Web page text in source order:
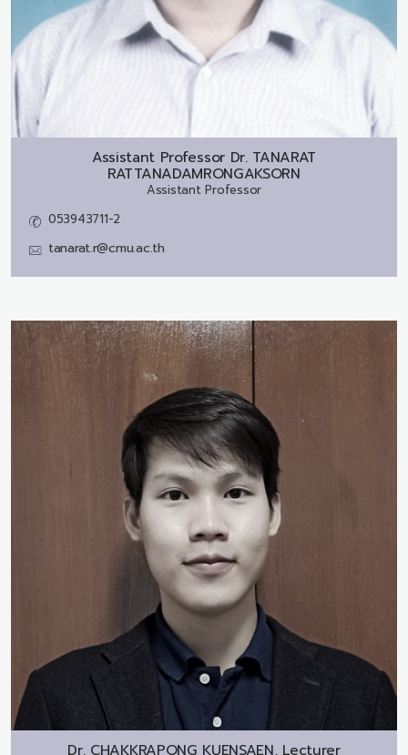
Assistant Professor Dr. TANARAT
RATTANADAMRONGAKSORN
Assistant Professor
053943711-2
tanarat.r@cmu.ac.th